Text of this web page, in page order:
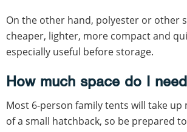
On the other hand, polyester or other
cheaper, lighter, more compact and
especially useful before storage.
How much space do I
Most 6-person family tents will take
of a small hatchback, so be prepared